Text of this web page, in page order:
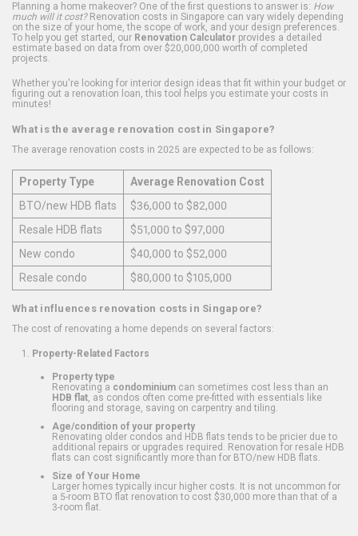
Planning a home makeover? One of the first questions to answer is: How
much will it cost?Renovation costs in Singapore can vary widely depending
on the size of your home, the scope of work, and your design preferences.
To help you get started, our Renovation Calculator provides a detailed
estimate based on data from over $20,000,000 worth of completed
projects.
Whether you're looking for interior design ideas that fit within your budget or
figuring out a renovation loan, this tool helps you estimate your costs in
minutes!
What is the average renovation cost in Singapore?
The average renovation costs in 2025 are expected to be as follows:
Property Type
Average Renovation Cost
BTO/new HDB flats
$36,000 to $82,000
Resale HDB flats
$51,000 to $97,000
New condo
$40,000 to $52,000
Resale condo
$80,000 to $105,000
What influences renovation costs in Singapore?
The cost of renovating a home depends on several factors:
Property-Related Factors
Property type
Renovating a condominium can sometimes cost less than an
HDB flat , as condos often come pre-fitted with essentials like
flooring and storage, saving on carpentry and tiling.
Age/condition of your property
Renovating older condos and HDB flats tends to be pricier due to
additional repairs or upgrades required. Renovation for resale HDB
flats can cost significantly more than for BTO/new HDB flats.
Size of Your Home
Larger homes typically incur higher costs. It is not uncommon for
a 5-room BTO flat renovation to cost $30,000 more than that of a
3-room flat.